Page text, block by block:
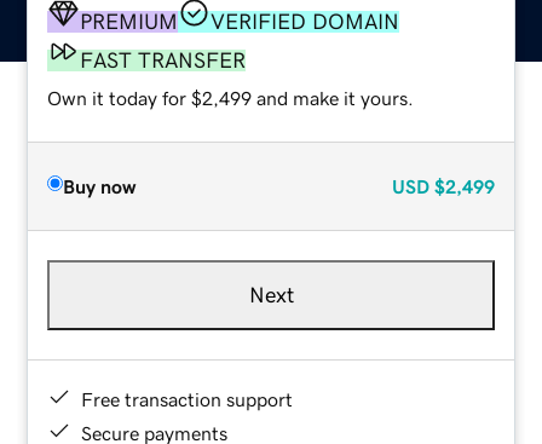
PREMIUM
VERIFIED DOMAIN
FAST TRANSFER
Own it today for $2,499 and make it yours.
Buy now USD $2,499
Next
Free transaction support
Secure payments